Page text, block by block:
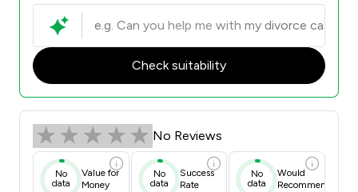
Check suitability
No Reviews
No
data
Value for
Money
No
data
Success
Rate
No
data
Would
Recommend